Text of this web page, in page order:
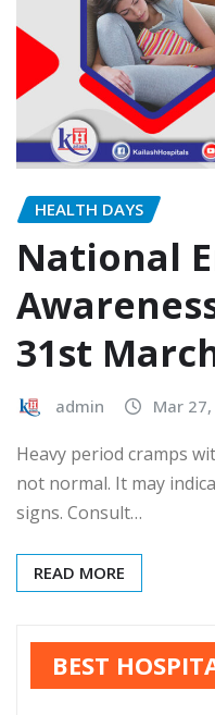
HEALTH DAYS
National
31st
admin Mar 27,
Heavy period cramps
not normal. It may
signs. Consult…
READ MORE
BEST